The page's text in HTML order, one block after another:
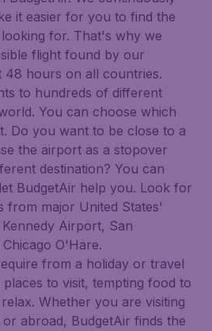
it easier for you to find the
for. That's why we
flight found by our
48 hours on all countries.
to hundreds of different
You can choose which
Do you want to be close to a
the airport as a stopover
destination? You can
BudgetAir help you. Look for
from major United States'
Airport, San
O'Hare.
from a holiday or travel
to visit, tempting food to
Whether you are visiting
abroad, BudgetAir finds the